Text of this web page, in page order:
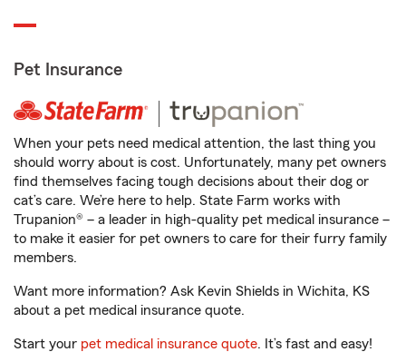
Pet Insurance
When your pets need medical attention, the last thing you
should worry about is cost. Unfortunately, many pet owners
find themselves facing tough decisions about their dog or
cat’s care. We’re here to help. State Farm works with
Trupanion® – a leader in high-quality pet medical insurance –
to make it easier for pet owners to care for their furry family
members.
Want more information? Ask Kevin Shields in Wichita, KS
about a pet medical insurance quote.
Start your pet medical insurance quote. It’s fast and easy!